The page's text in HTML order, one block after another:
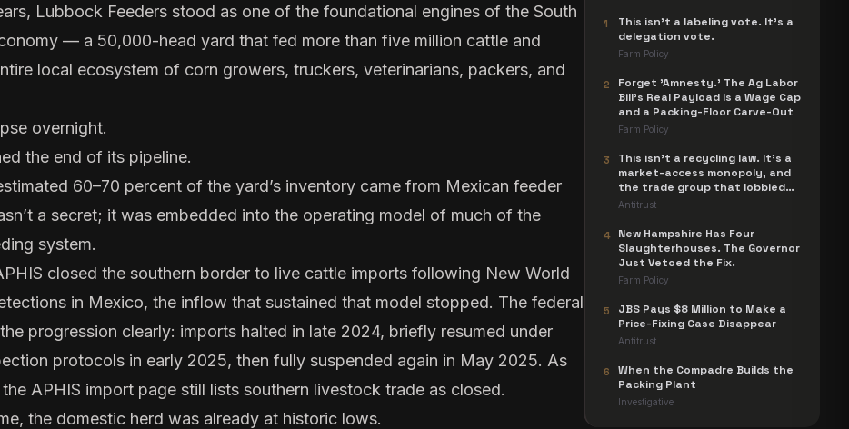
Lubbock Feeders stood as one of the foundational engines of the South
— a 50,000-head yard that fed more than five million cattle and
local ecosystem of corn growers, truckers, veterinarians, packers, and
overnight.
the end of its pipeline.
60–70 percent of the yard’s inventory came from Mexican feeder
a secret; it was embedded into the operating model of much of the
system.
closed the southern border to live cattle imports following New World
in Mexico, the inflow that sustained that model stopped. The federal
progression clearly: imports halted in late 2024, briefly resumed under
protocols in early 2025, then fully suspended again in May 2025. As
APHIS import page still lists southern livestock trade as closed.
the domestic herd was already at historic lows.
1
This isn't a labeling vote. It's a
delegation vote.
Farm Policy
2
Forget 'Amnesty.' The Ag Labor
Bill's Real Payload Is a Wage Cap
and a Packing-Floor Carve-Out
Farm Policy
3
This isn't a recycling law. It's a
market-access monopoly, and
the trade group that lobbied
for it is now suing to unwind it.
Antitrust
4
New Hampshire Has Four
Slaughterhouses. The Governor
Just Vetoed the Fix.
Farm Policy
5
JBS Pays $8 Million to Make a
Price-Fixing Case Disappear
Antitrust
6
When the Compadre Builds the
Packing Plant
Investigative